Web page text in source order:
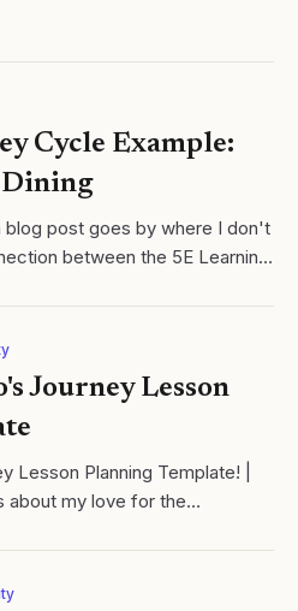
Cycle Example:
Dining
blog post goes by where I don't
between the 5E Learning
Journey Lesson
Lesson Planning Template! |
about my love for the